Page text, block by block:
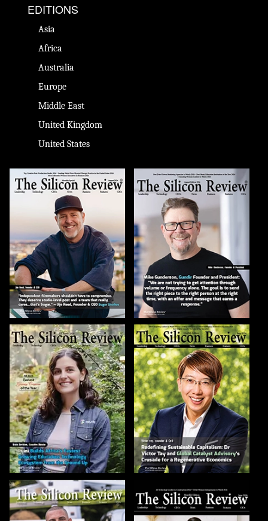
EDITIONS
Asia
Africa
Australia
Europe
Middle East
United Kingdom
United States